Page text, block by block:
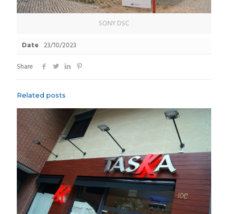
SONY DSC
Date 23/10/2023
Share
Related posts